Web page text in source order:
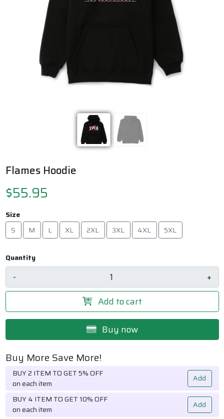
Previous
Flames Hoodie
$55.95
Size
S
M L XL 2XL 3XL 4XL 5XL
Quantity
-
+
Add to cart
Buy now
Buy More Save More!
BUY 2 ITEM TO GET 5% OFF
on each item
Add
BUY 4 ITEM TO GET 10% OFF
on each item
Add